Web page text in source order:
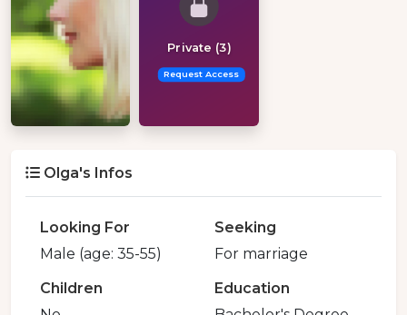
Private (3)
Request Access
Olga's Infos
Looking For
Male (age: 35-55)
Seeking
For marriage
Children
Education